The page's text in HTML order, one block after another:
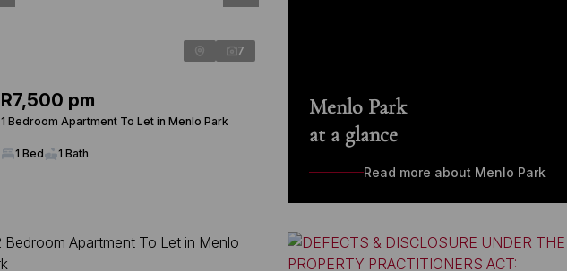
7
R7,500 pm
1 Bedroom Apartment To Let in Menlo Park
1 Bed 1 Bath
Menlo Park
at a glance
Read more about Menlo Park